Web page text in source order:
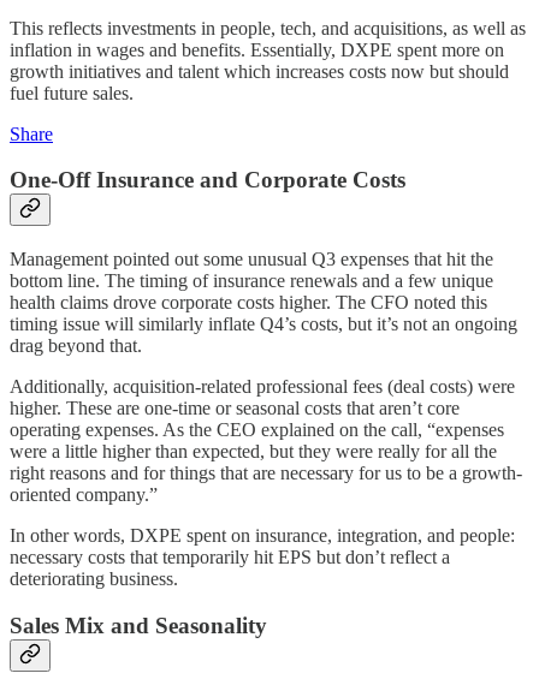
This reflects investments in people, tech, and acquisitions, as well as
inflation in wages and benefits. Essentially, DXPE spent more on
growth initiatives and talent which increases costs now but should
fuel future sales.
Share
One-Off Insurance and Corporate Costs
Management pointed out some unusual Q3 expenses that hit the
bottom line. The timing of insurance renewals and a few unique
health claims drove corporate costs higher. The CFO noted this
timing issue will similarly inflate Q4’s costs, but it’s not an ongoing
drag beyond that.
Additionally, acquisition-related professional fees (deal costs) were
higher. These are one-time or seasonal costs that aren’t core
operating expenses. As the CEO explained on the call, “expenses
were a little higher than expected, but they were really for all the
right reasons and for things that are necessary for us to be a growth-
oriented company.”
In other words, DXPE spent on insurance, integration, and people:
necessary costs that temporarily hit EPS but don’t reflect a
deteriorating business.
Sales Mix and Seasonality